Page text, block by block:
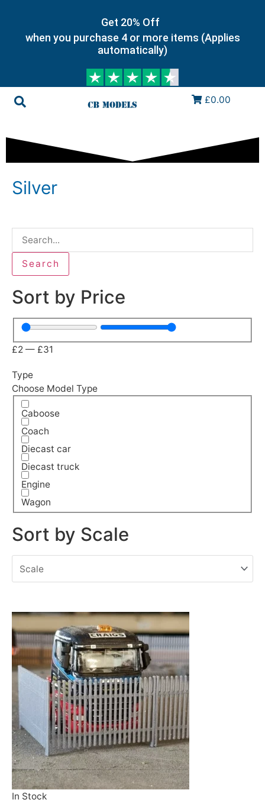
Get 20% Off
when you purchase 4 or more items (Applies
automatically)
£0.00
Silver
Search
Sort by Price
£2 — £31
Type
Choose Model Type
Caboose
Coach
Diecast car
Diecast truck
Engine
Wagon
Sort by Scale
In Stock